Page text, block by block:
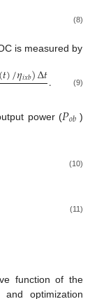
(8)
is measured by
𝑡)/𝜂𝑖𝑥𝑏)Δ𝑡. (9)
power (𝑃𝑜𝑏 )
(10)
(11)
function of the
optimization